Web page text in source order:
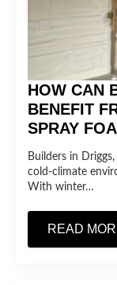
HOW CAN
BENEFIT
SPRAY
Builders in
cold-climate
With winter…
READ